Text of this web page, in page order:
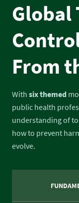
Global
From
With six themed
public health
understanding of
how to prevent
evolve.